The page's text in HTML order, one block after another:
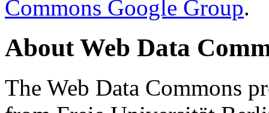
Commons Google Group.
About Web Data
The Web Data Commons